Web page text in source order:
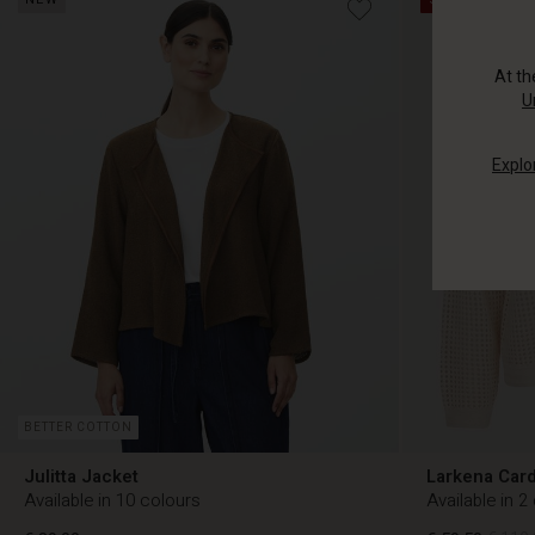
BETTER COTTON
Julitta Jacket
Available in 10 colours
Larkena
Available in
At